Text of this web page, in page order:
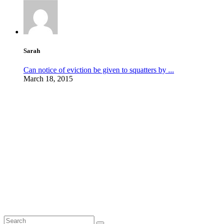
Sarah
Can notice of eviction be given to squatters by ...
March 18, 2015